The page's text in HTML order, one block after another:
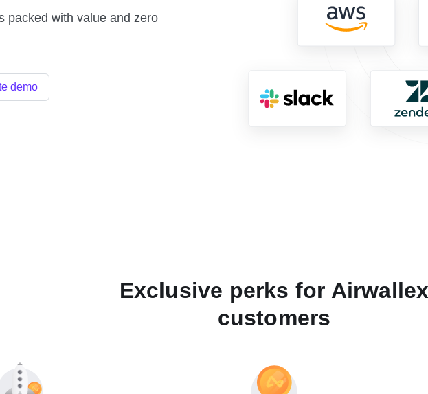
packed with value and zero
demo
Exclusive perks for
customers